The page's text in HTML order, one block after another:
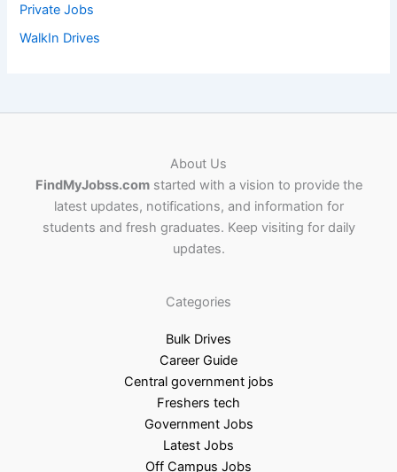
Private Jobs
WalkIn Drives
About Us
FindMyJobss.comstarted with a vision to provide the
latest updates, notifications, and information for
students and fresh graduates. Keep visiting for daily
updates.
Categories
Bulk Drives
Career Guide
Central government jobs
Freshers tech
Government Jobs
Latest Jobs
Off Campus Jobs